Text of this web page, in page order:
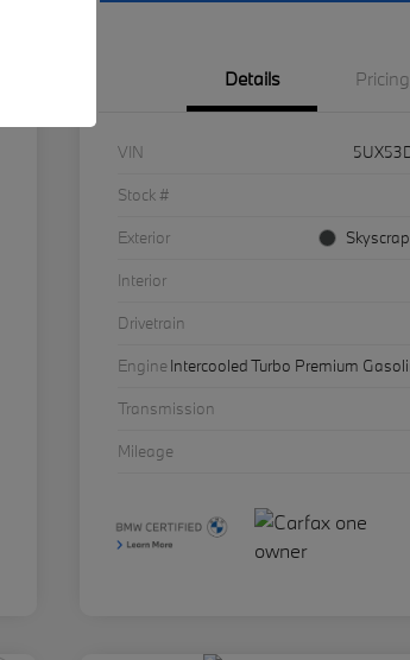
Details Pricing
VIN
Stock #
Exterior
Interior
Drivetrain
Engine Intercooled Turbo Premium
Transmission
Mileage